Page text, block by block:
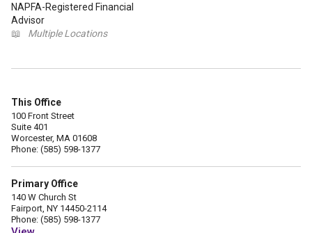
NAPFA-Registered Financial
Advisor
📖
Multiple Locations
This Office
100 Front Street
Suite 401
Worcester, MA 01608
Phone: (585) 598-1377
Primary Office
140 W Church St
Fairport, NY 14450-2114
Phone: (585) 598-1377